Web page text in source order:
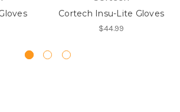
Cortech Insu-Lite Gloves
$44.99